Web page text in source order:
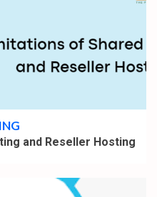
and Reseller Hosting